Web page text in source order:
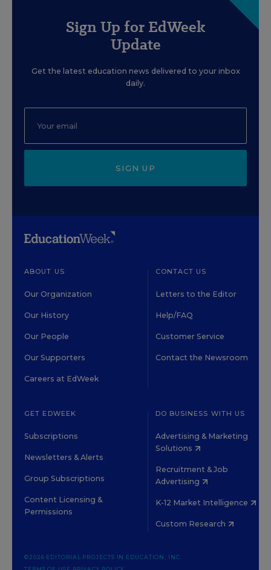
Sign Up for EdWeek
Update
Get the latest education news delivered to your inbox
daily.
SIGN UP
ABOUT US
Our Organization
Our History
Our People
Our Supporters
Careers at EdWeek
CONTACT US
Letters to the Editor
Help/FAQ
Customer Service
Contact the Newsroom
GET EDWEEK
Subscriptions
Newsletters & Alerts
Group Subscriptions
Content Licensing &
Permissions
DO BUSINESS WITH US
Advertising & Marketing
Solutions
Recruitment & Job
Advertising
K-12 Market Intelligence
Custom Research
©2026 EDITORIAL PROJECTS IN EDUCATION, INC.